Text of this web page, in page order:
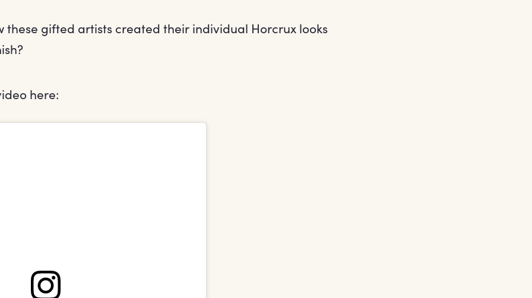
these gifted artists created their individual Horcrux looks
here: